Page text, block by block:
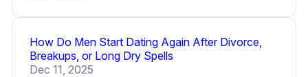
How Do Men Start Dating Again After Divorce,
Breakups, or Long Dry Spells
Dec 11, 2025